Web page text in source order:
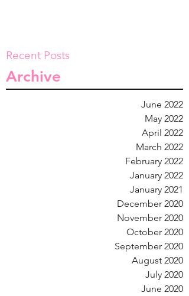
Recent Posts
Archive
June 2022
May 2022
April 2022
March 2022
February 2022
January 2022
January 2021
December 2020
November 2020
October 2020
September 2020
August 2020
July 2020
June 2020